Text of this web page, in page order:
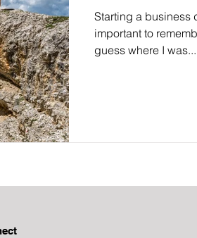
Starting a business
important to
guess where I was...